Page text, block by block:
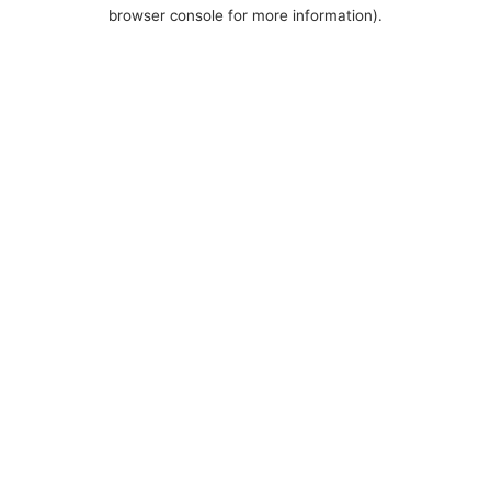
browser console for more information).